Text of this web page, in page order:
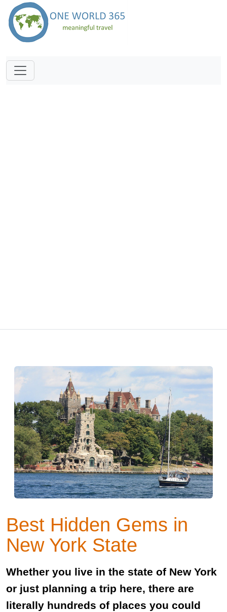
Best Hidden Gems in
New York State
Whether you live in the state of New York
or just planning a trip here, there are
literally hundreds of places you could